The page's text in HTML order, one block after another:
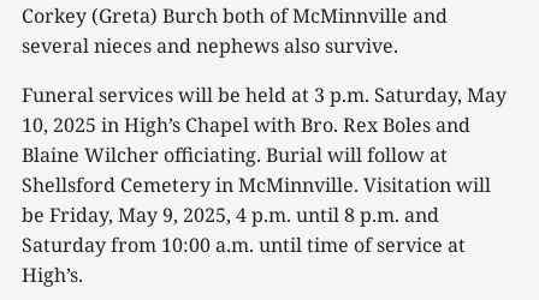
Corkey (Greta) Burch both of McMinnville and
several nieces and nephews also survive.
Funeral services will be held at 3 p.m. Saturday, May
10, 2025 in High’s Chapel with Bro. Rex Boles and
Blaine Wilcher officiating. Burial will follow at
Shellsford Cemetery in McMinnville. Visitation will
be Friday, May 9, 2025, 4 p.m. until 8 p.m. and
Saturday from 10:00 a.m. until time of service at
High’s.